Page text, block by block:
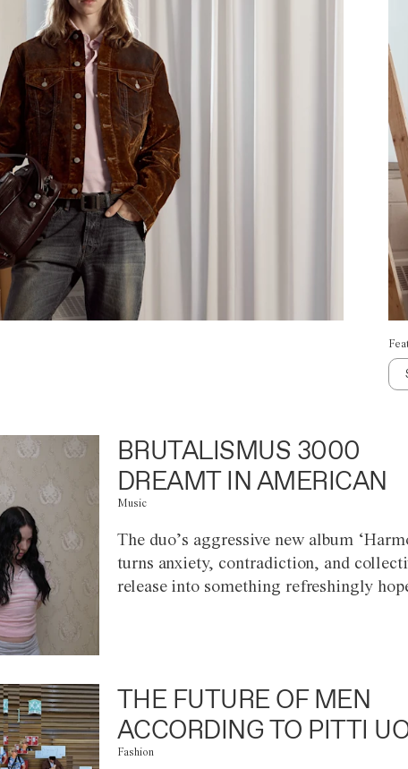
BRUTALISMUS 3000
DREAMT IN AMERICAN
Music
The duo’s aggressive new album
turns anxiety, contradiction, and
release into something refreshingly
THE FUTURE OF MEN
ACCORDING TO PITTI
Fashion